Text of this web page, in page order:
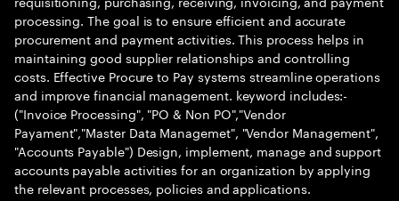
processing. The goal is to ensure efficient and accurate
procurement and payment activities. This process helps in
maintaining good supplier relationships and controlling
costs. Effective Procure to Pay systems streamline operations
and improve financial management. keyword includes:-
("Invoice Processing", "PO & Non PO","Vendor
Payament","Master Data Managemet", "Vendor Management",
"Accounts Payable") Design, implement, manage and support
accounts payable activities for an organization by applying
the relevant processes, policies and applications.